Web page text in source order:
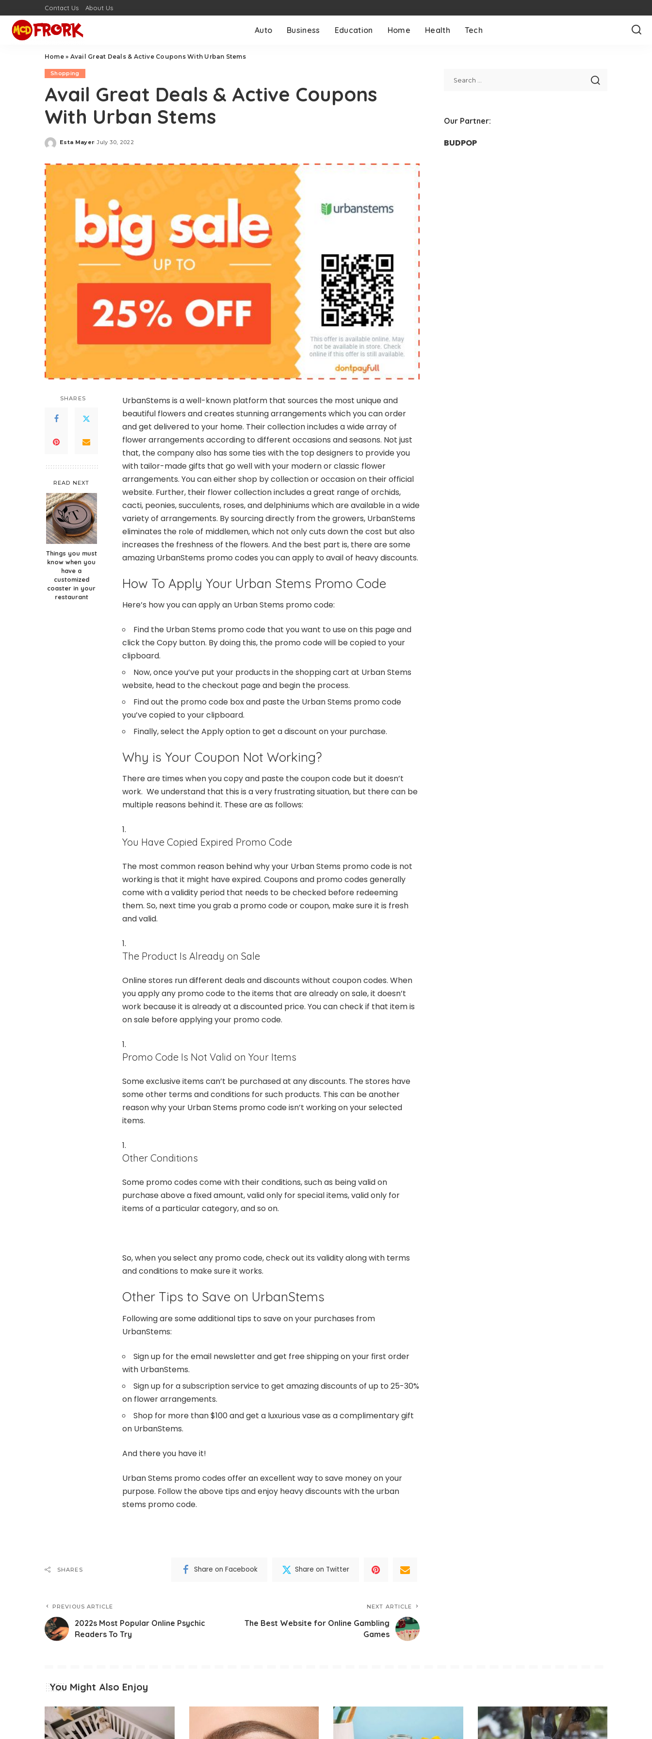
Contact Us About Us
Auto Business Education Home Health Tech
Home» Avail Great Deals & Active Coupons With Urban Stems
Shopping
Avail Great Deals & Active Coupons
With Urban Stems
Posted
Esta Mayer July 30, 2022
SHARES
READ NEXT
Things you must
know when you
have a
customized
coaster in your
restaurant
UrbanStems is a well-known platform that sources the most unique and
beautiful flowers and creates stunning arrangements which you can order
and get delivered to your home. Their collection includes a wide array of
flower arrangements according to different occasions and seasons. Not just
that, the company also has some ties with the top designers to provide you
with tailor-made gifts that go well with your modern or classic flower
arrangements. You can either shop by collection or occasion on their official
website. Further, their flower collection includes a great range of orchids,
cacti, peonies, succulents, roses, and delphiniums which are available in a wide
variety of arrangements. By sourcing directly from the growers, UrbanStems
eliminates the role of middlemen, which not only cuts down the cost but also
increases the freshness of the flowers. And the best part is, there are some
amazing UrbanStems promo codes you can apply to avail of heavy discounts.
How To Apply Your Urban Stems Promo Code
Here’s how you can apply an Urban Stems promo code:
Find the Urban Stems promo code that you want to use on this page and
click the Copy button. By doing this, the promo code will be copied to your
clipboard.
Now, once you’ve put your products in the shopping cart at Urban Stems
website, head to the checkout page and begin the process.
Find out the promo code box and paste the Urban Stems promo code
you’ve copied to your clipboard.
Finally, select the Apply option to get a discount on your purchase.
Why is Your Coupon Not Working?
There are times when you copy and paste the coupon code but it doesn’t
work. We understand that this is a very frustrating situation, but there can be
multiple reasons behind it. These are as follows:
You Have Copied Expired Promo Code
The most common reason behind why your Urban Stems promo code is not
working is that it might have expired. Coupons and promo codes generally
come with a validity period that needs to be checked before redeeming
them. So, next time you grab a promo code or coupon, make sure it is fresh
and valid.
The Product Is Already on Sale
Online stores run different deals and discounts without coupon codes. When
you apply any promo code to the items that are already on sale, it doesn’t
work because it is already at a discounted price. You can check if that item is
on sale before applying your promo code.
Promo Code Is Not Valid on Your Items
Some exclusive items can’t be purchased at any discounts. The stores have
some other terms and conditions for such products. This can be another
reason why your Urban Stems promo code isn’t working on your selected
items.
Other Conditions
Some promo codes come with their conditions, such as being valid on
purchase above a fixed amount, valid only for special items, valid only for
items of a particular category, and so on.
So, when you select any promo code, check out its validity along with terms
and conditions to make sure it works.
Other Tips to Save on UrbanStems
Following are some additional tips to save on your purchases from
UrbanStems:
Sign up for the email newsletter and get free shipping on your first order
with UrbanStems.
Sign up for a subscription service to get amazing discounts of up to 25-30%
on flower arrangements.
Shop for more than $100 and get a luxurious vase as a complimentary gift
on UrbanStems.
And there you have it!
Urban Stems promo codes offer an excellent way to save money on your
purpose. Follow the above tips and enjoy heavy discounts with the urban
stems promo code.
SHARES Share on Facebook Share on Twitter
PREVIOUS ARTICLE
2022s Most Popular Online Psychic
Readers To Try
NEXT ARTICLE
The Best Website for Online Gambling
Games
Our Partner:
BUDPOP
You Might Also Enjoy